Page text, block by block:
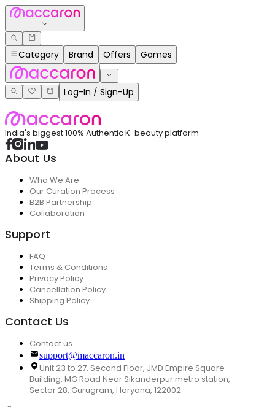
Category Brand Offers Games
Log-In / Sign-Up
India's biggest 100% Authentic K-beauty platform
About Us
Who We Are
Our Curation Process
B2B Partnership
Collaboration
Support
FAQ
Terms & Conditions
Privacy Policy
Cancellation Policy
Shipping Policy
Contact Us
Contact us
support@maccaron.in
Unit 23 to 27, Second Floor, JMD Empire Square
Building, MG Road Near Sikanderpur metro station,
Sector 28, Gurugram, Haryana, 122002